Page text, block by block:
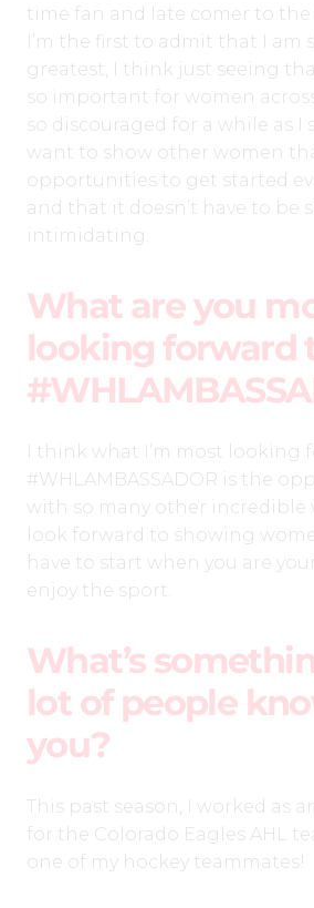
time fan and late comer to
I’m the first to admit that I am
greatest, I think just seeing
so important for women
so discouraged for a while as I
want to show other women
opportunities to get started
and that it doesn’t have to be
intimidating.
What are you
looking forward
I think what I’m most looking
#WHLAMBASSADOR is the
with so many other incredible
look forward to showing
have to start when you are
enjoy the sport.
What’s
lot of people
you?
This past season, I worked as
for the Colorado Eagles AHL
one of my hockey teammates!